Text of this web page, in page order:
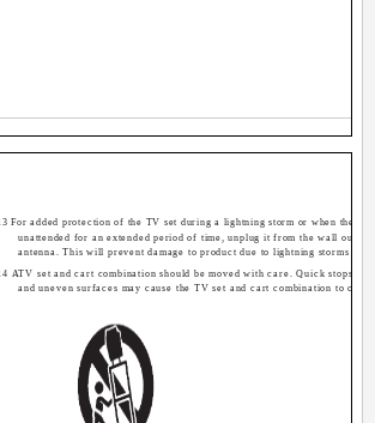
For added protection of the TV set during a lightning storm or when the
unattended for an extended period of time, unplug it from the wall outlet
antenna. This will prevent damage to product due to lightning storms or
ATV set and cart combination should be moved with care. Quick stops,
and uneven surfaces may cause the TV set and cart combination to